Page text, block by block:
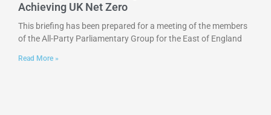
Achieving UK Net Zero
This briefing has been prepared for a meeting of the members
of the All-Party Parliamentary Group for the East of England
Read More »